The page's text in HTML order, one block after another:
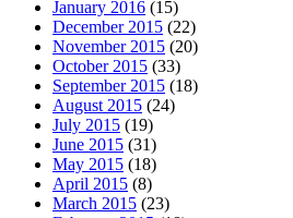
January 2016 (15)
December 2015 (22)
November 2015 (20)
October 2015 (33)
September 2015 (18)
August 2015 (24)
July 2015 (19)
June 2015 (31)
May 2015 (18)
April 2015 (8)
March 2015 (23)